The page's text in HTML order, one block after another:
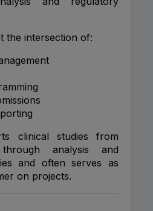
the intersection of:
clinical studies from
analysis and
and often serves as
on projects.